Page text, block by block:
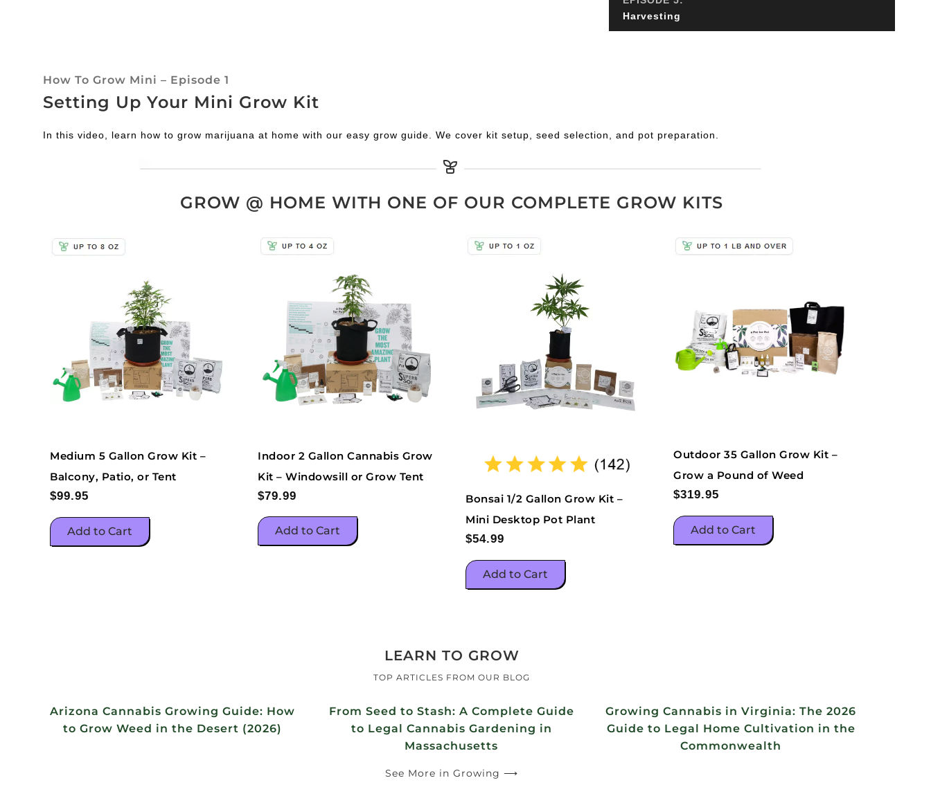
Harvesting
How To Grow Mini – Episode 1
Setting Up Your Mini Grow Kit
In this video, learn how to grow marijuana at home with our easy grow guide. We cover kit setup, seed selection, and pot preparation.
GROW @ HOME WITH ONE OF OUR COMPLETE GROW KITS
Medium 5 Gallon Grow Kit –
Balcony, Patio, or Tent
$99.95
Add to Cart
Indoor 2 Gallon Cannabis Grow
Kit – Windowsill or Grow Tent
$79.99
Add to Cart
Bonsai 1/2 Gallon Grow Kit –
Mini Desktop Pot Plant
$54.99
Add to Cart
Outdoor 35 Gallon Grow Kit –
Grow a Pound of Weed
$319.95
Add to Cart
LEARN TO GROW
TOP ARTICLES FROM OUR BLOG
Arizona Cannabis Growing Guide: How
to Grow Weed in the Desert (2026)
From Seed to Stash: A Complete Guide
to Legal Cannabis Gardening in
Massachusetts
Growing Cannabis in Virginia: The 2026
Guide to Legal Home Cultivation in the
Commonwealth
See More in Growing ⟶